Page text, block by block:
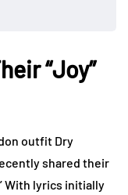
“Joy”
outfit Dry
shared their
With lyrics initially